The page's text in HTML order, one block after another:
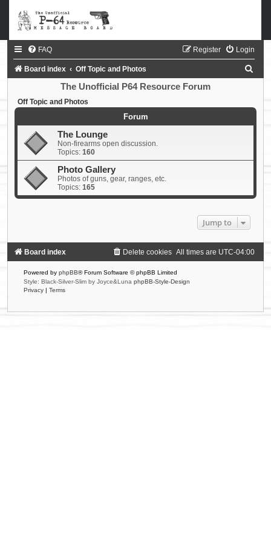
FAQ Login
Register
Board index Off Topic and Photos
The Unofficial P64 Resource Forum
Off Topic and Photos
Forum
The Lounge
Non-firearms open discussion.
Topics: 160
Photo Gallery
Photos of guns, gear, ranges, etc.
Topics: 165
Jump to
Board index All times are UTC-04:00
Delete cookies
Powered by phpBB® Forum Software © phpBB Limited
Style: Black-Silver-Slim by Joyce&Luna phpBB-Style-Design
Privacy
Terms